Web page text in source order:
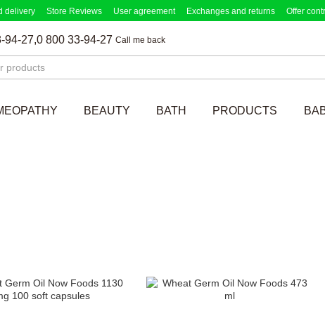
delivery Store Reviews User agreement Exchanges and returns Offer
94-27,0 800 33-94-27 Call me back
BEAUTY BATH PRODUCTS